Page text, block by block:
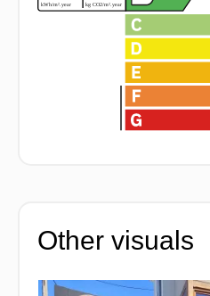
Other visuals